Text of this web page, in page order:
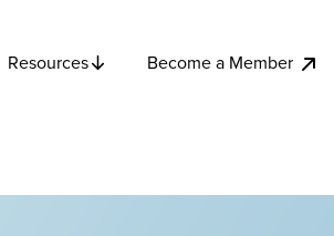
Resources Become a Member